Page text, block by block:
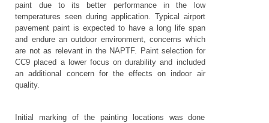
paint due to its better performance in the low
temperatures seen during application. Typical airport
pavement paint is expected to have a long life span
and endure an outdoor environment, concerns which
are not as relevant in the NAPTF. Paint selection for
CC9 placed a lower focus on durability and included
an additional concern for the effects on indoor air
quality.
Initial marking of the painting locations was done